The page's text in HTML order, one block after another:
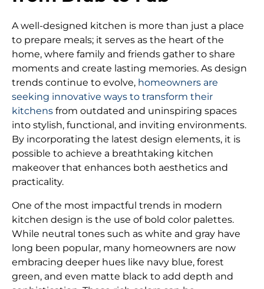
A well-designed kitchen is more than just a place
to prepare meals; it serves as the heart of the
home, where family and friends gather to share
moments and create lasting memories. As design
trends continue to evolve, homeowners are
seeking innovative ways to transform their
kitchens from outdated and uninspiring spaces
into stylish, functional, and inviting environments.
By incorporating the latest design elements, it is
possible to achieve a breathtaking kitchen
makeover that enhances both aesthetics and
practicality.
One of the most impactful trends in modern
kitchen design is the use of bold color palettes.
While neutral tones such as white and gray have
long been popular, many homeowners are now
embracing deeper hues like navy blue, forest
green, and even matte black to add depth and